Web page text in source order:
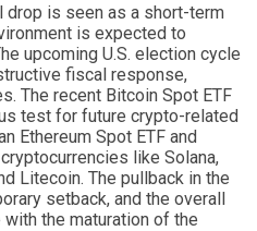
drop is seen as a short-term
is expected to
upcoming U.S. election cycle
fiscal response,
The recent Bitcoin Spot ETF
test for future crypto-related
Ethereum Spot ETF and
like Solana,
Litecoin. The pullback in the
setback, and the overall
the maturation of the